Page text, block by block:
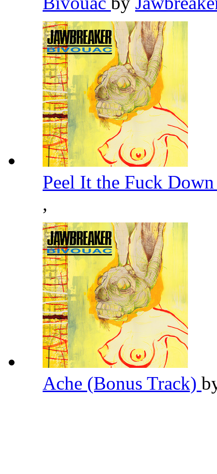
Peel It the Fuck
,
Ache (Bonus Track)